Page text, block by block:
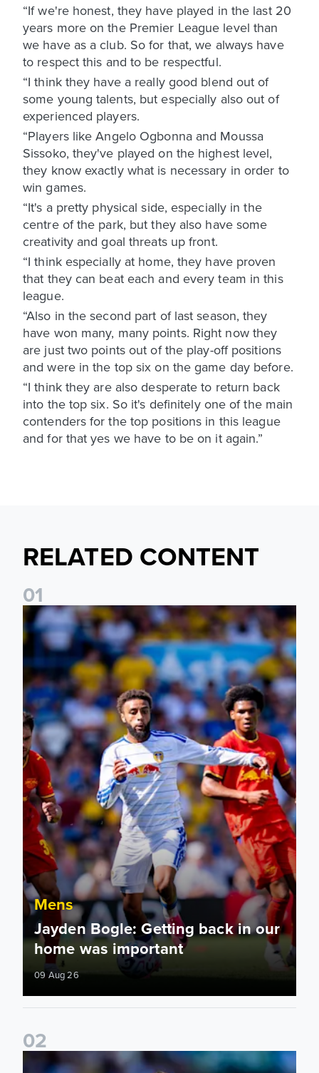
“If we're honest, they have played in the last 20
years more on the Premier League level than
we have as a club. So for that, we always have
to respect this and to be respectful.
“I think they have a really good blend out of
some young talents, but especially also out of
experienced players.
“Players like Angelo Ogbonna and Moussa
Sissoko, they've played on the highest level,
they know exactly what is necessary in order to
win games.
“It's a pretty physical side, especially in the
centre of the park, but they also have some
creativity and goal threats up front.
“I think especially at home, they have proven
that they can beat each and every team in this
league.
“Also in the second part of last season, they
have won many, many points. Right now they
are just two points out of the play-off positions
and were in the top six on the game day before.
“I think they are also desperate to return back
into the top six. So it's definitely one of the main
contenders for the top positions in this league
and for that yes we have to be on it again.”
RELATED CONTENT
01
Jayden Bogle: Getting back in our home was important
Mens
Jayden Bogle: Getting back in our
home was important
09 Aug 26
02
Joe Rodon: We wanted to come out with intensity